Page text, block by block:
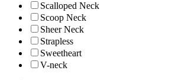
Scalloped Neck
Scoop Neck
Sheer Neck
Strapless
Sweetheart
V-neck